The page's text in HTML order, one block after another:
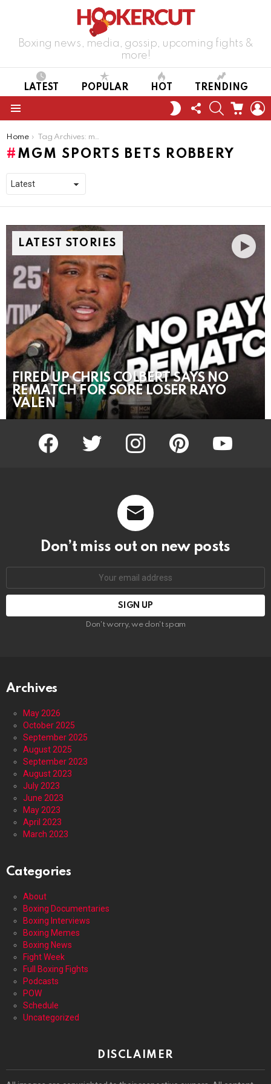
Boxing news, media, gossip, upcoming fights &
more!
LATEST POPULAR HOT TRENDING
SWITCH
SKIN
FOLLOW
US
SEARCHCART
You are here:
Home Tag Archives: mgm sports bets robbery
MGM SPORTS BETS ROBBERY
LATEST STORIES
FIRED UP CHRIS COLBERT SAYS NO
REMATCH FOR SORE LOSER RAYO
VALEN
facebook twitter instagram pinterest
Don’t miss out on new posts
Don't worry, we don't spam
Archives
May 2026
October 2025
September 2025
August 2025
September 2023
August 2023
July 2023
June 2023
May 2023
April 2023
March 2023
Categories
About
Boxing Documentaries
Boxing Interviews
Boxing Memes
Boxing News
Fight Week
Full Boxing Fights
Podcasts
POW
Schedule
Uncategorized
DISCLAIMER